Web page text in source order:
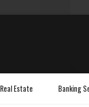
Real Estate Banking